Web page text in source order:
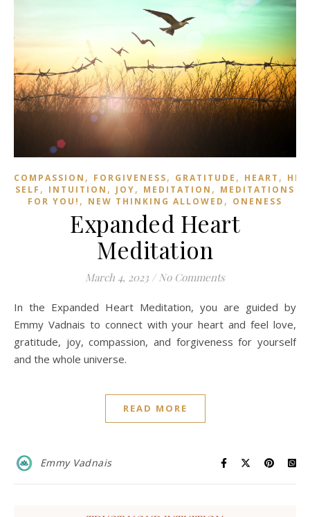
COMPASSION , FORGIVENESS, GRATITUDE , HEART ,
SELF , INTUITION , JOY, MEDITATION , MEDITATIONS
FOR YOU! , NEW THINKING ALLOWED , ONENESS
Expanded Heart
Meditation
March 4, 2023 / No Comments
In the Expanded Heart Meditation, you are guided by
Emmy Vadnais to connect with your heart and feel love,
gratitude, joy, compassion, and forgiveness for yourself
and the whole universe.
READ MORE
Emmy Vadnais